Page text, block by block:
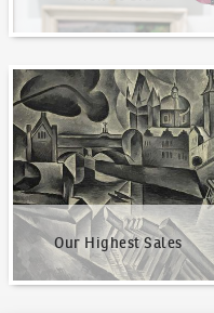
Our Highest Sales
Our Highest Sales